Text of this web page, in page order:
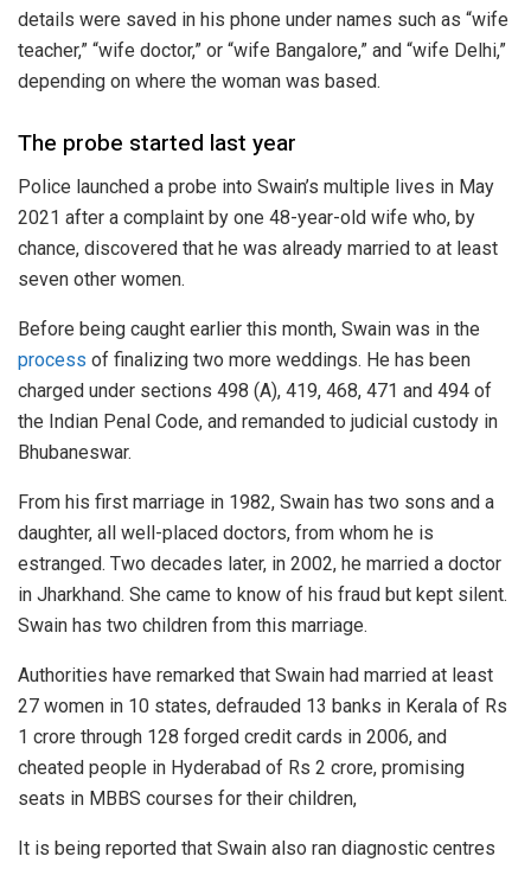
details were saved in his phone under names such as “wife
teacher,” “wife doctor,” or “wife Bangalore,” and “wife Delhi,”
depending on where the woman was based.
The probe started last year
Police launched a probe into Swain’s multiple lives in May
2021 after a complaint by one 48-year-old wife who, by
chance, discovered that he was already married to at least
seven other women.
Before being caught earlier this month, Swain was in the
process of finalizing two more weddings. He has been
charged under sections 498 (A), 419, 468, 471 and 494 of
the Indian Penal Code, and remanded to judicial custody in
Bhubaneswar.
From his first marriage in 1982, Swain has two sons and a
daughter, all well-placed doctors, from whom he is
estranged. Two decades later, in 2002, he married a doctor
in Jharkhand. She came to know of his fraud but kept silent.
Swain has two children from this marriage.
Authorities have remarked that Swain had married at least
27 women in 10 states, defrauded 13 banks in Kerala of Rs
1 crore through 128 forged credit cards in 2006, and
cheated people in Hyderabad of Rs 2 crore, promising
seats in MBBS courses for their children,
It is being reported that Swain also ran diagnostic centres